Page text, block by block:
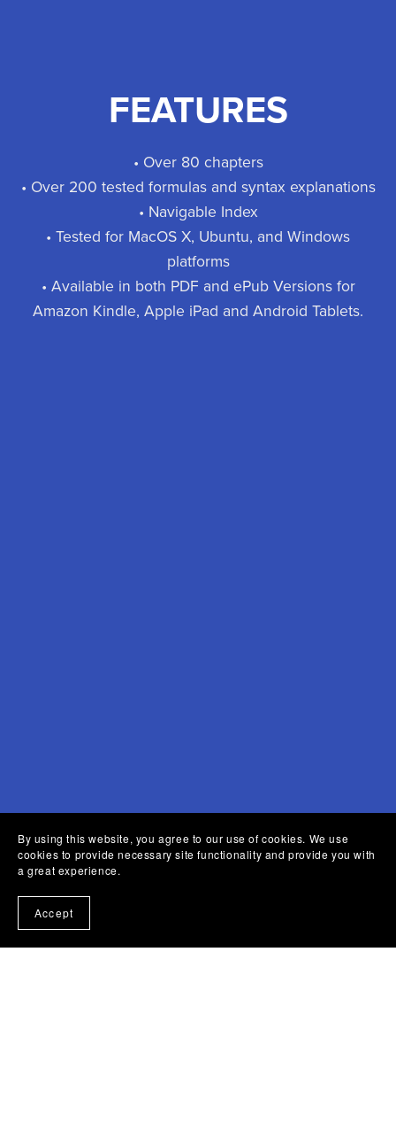
FEATURES
• Over 80 chapters
• Over 200 tested formulas and syntax explanations
• Navigable Index
• Tested for MacOS X, Ubuntu, and Windows
platforms
• Available in both PDF and ePub Versions for
Amazon Kindle, Apple iPad and Android Tablets.
By using this website, you agree to our use of cookies. We use
cookies to provide necessary site functionality and provide you with
a great experience.
Accept